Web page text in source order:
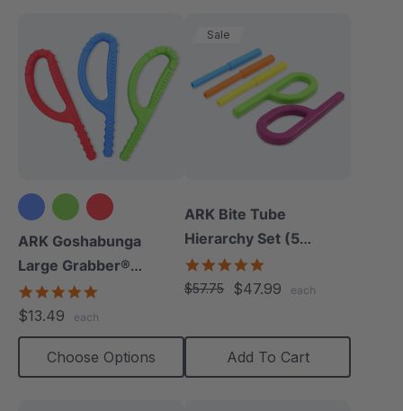
ARK Goshabunga
Large Grabber®
(Textured)
$13.49 each
Choose Options
Sale
ARK Bite Tube
Hierarchy Set (5
Chews)
star
rating
$57.75 $47.99 each
Add To Cart